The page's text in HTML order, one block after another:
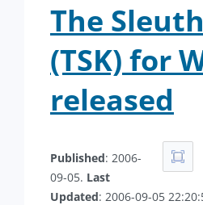
The
(TSK) for
released
Published: 2006-
09-05. Last
Updated: 2006-09-05